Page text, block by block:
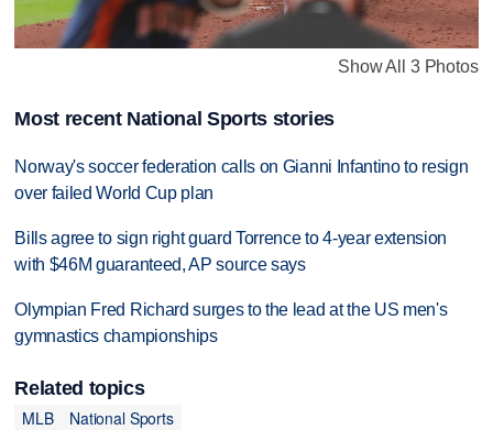
Show All 3 Photos
Most recent National Sports stories
Norway's soccer federation calls on Gianni Infantino to resign
over failed World Cup plan
Bills agree to sign right guard Torrence to 4-year extension
with $46M guaranteed, AP source says
Olympian Fred Richard surges to the lead at the US men's
gymnastics championships
Related topics
MLB
National Sports